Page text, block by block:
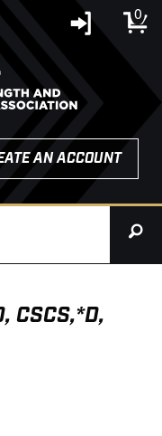
0
AN ACCOUNT
CSCS,*D,